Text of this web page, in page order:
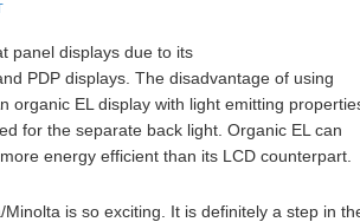
panel displays due to its
PDP displays. The disadvantage of using
organic EL display with light emitting
for the separate back light. Organic EL can
energy efficient than its LCD counterpart.
is so exciting. It is definitely a step in